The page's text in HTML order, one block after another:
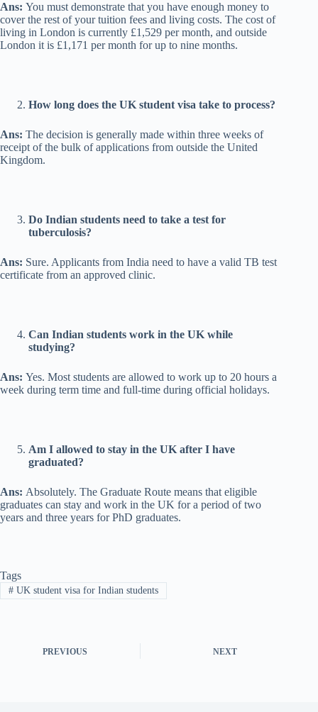
Ans: You must demonstrate that you have enough money to
cover the rest of your tuition fees and living costs. The cost of
living in London is currently £1,529 per month, and outside
London it is £1,171 per month for up to nine months.
How long does the UK student visa take to process?
Ans: The decision is generally made within three weeks of
receipt of the bulk of applications from outside the United
Kingdom.
Do Indian students need to take a test for
tuberculosis?
Ans: Sure. Applicants from India need to have a valid TB test
certificate from an approved clinic.
Can Indian students work in the UK while
studying?
Ans: Yes. Most students are allowed to work up to 20 hours a
week during term time and full-time during official holidays.
Am I allowed to stay in the UK after I have
graduated?
Ans: Absolutely. The Graduate Route means that eligible
graduates can stay and work in the UK for a period of two
years and three years for PhD graduates.
Tags
#UK student visa for Indian students
PREVIOUS NEXT